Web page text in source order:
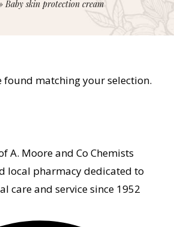
Baby skin protection cream
found matching your selection.
A. Moore and Co Chemists
local pharmacy dedicated to
care and service since 1952